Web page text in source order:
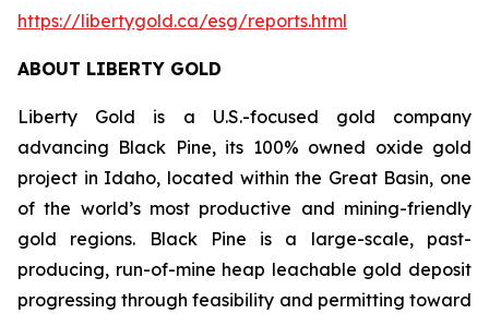
https://libertygold.ca/esg/reports.html
ABOUT LIBERTY GOLD
Liberty Gold is a U.S.-focused gold company
advancing Black Pine, its 100% owned oxide gold
project in Idaho, located within the Great Basin, one
of the world’s most productive and mining-friendly
gold regions. Black Pine is a large-scale, past-
producing, run-of-mine heap leachable gold deposit
progressing through feasibility and permitting toward